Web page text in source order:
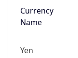
Currency
Name
Yen